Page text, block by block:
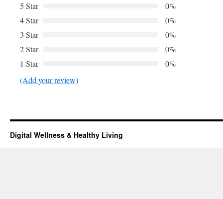
5 Star
0%
4 Star
0%
3 Star
0%
2 Star
0%
1 Star
0%
(Add your review)
Digital Wellness & Healthy Living